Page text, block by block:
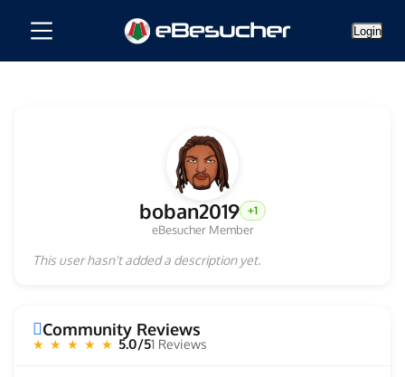
Login
boban2019 +1
eBesucher Member
This user hasn't added a description yet.
Community Reviews
★ ★ ★ ★ ★ 5.0/51 Reviews